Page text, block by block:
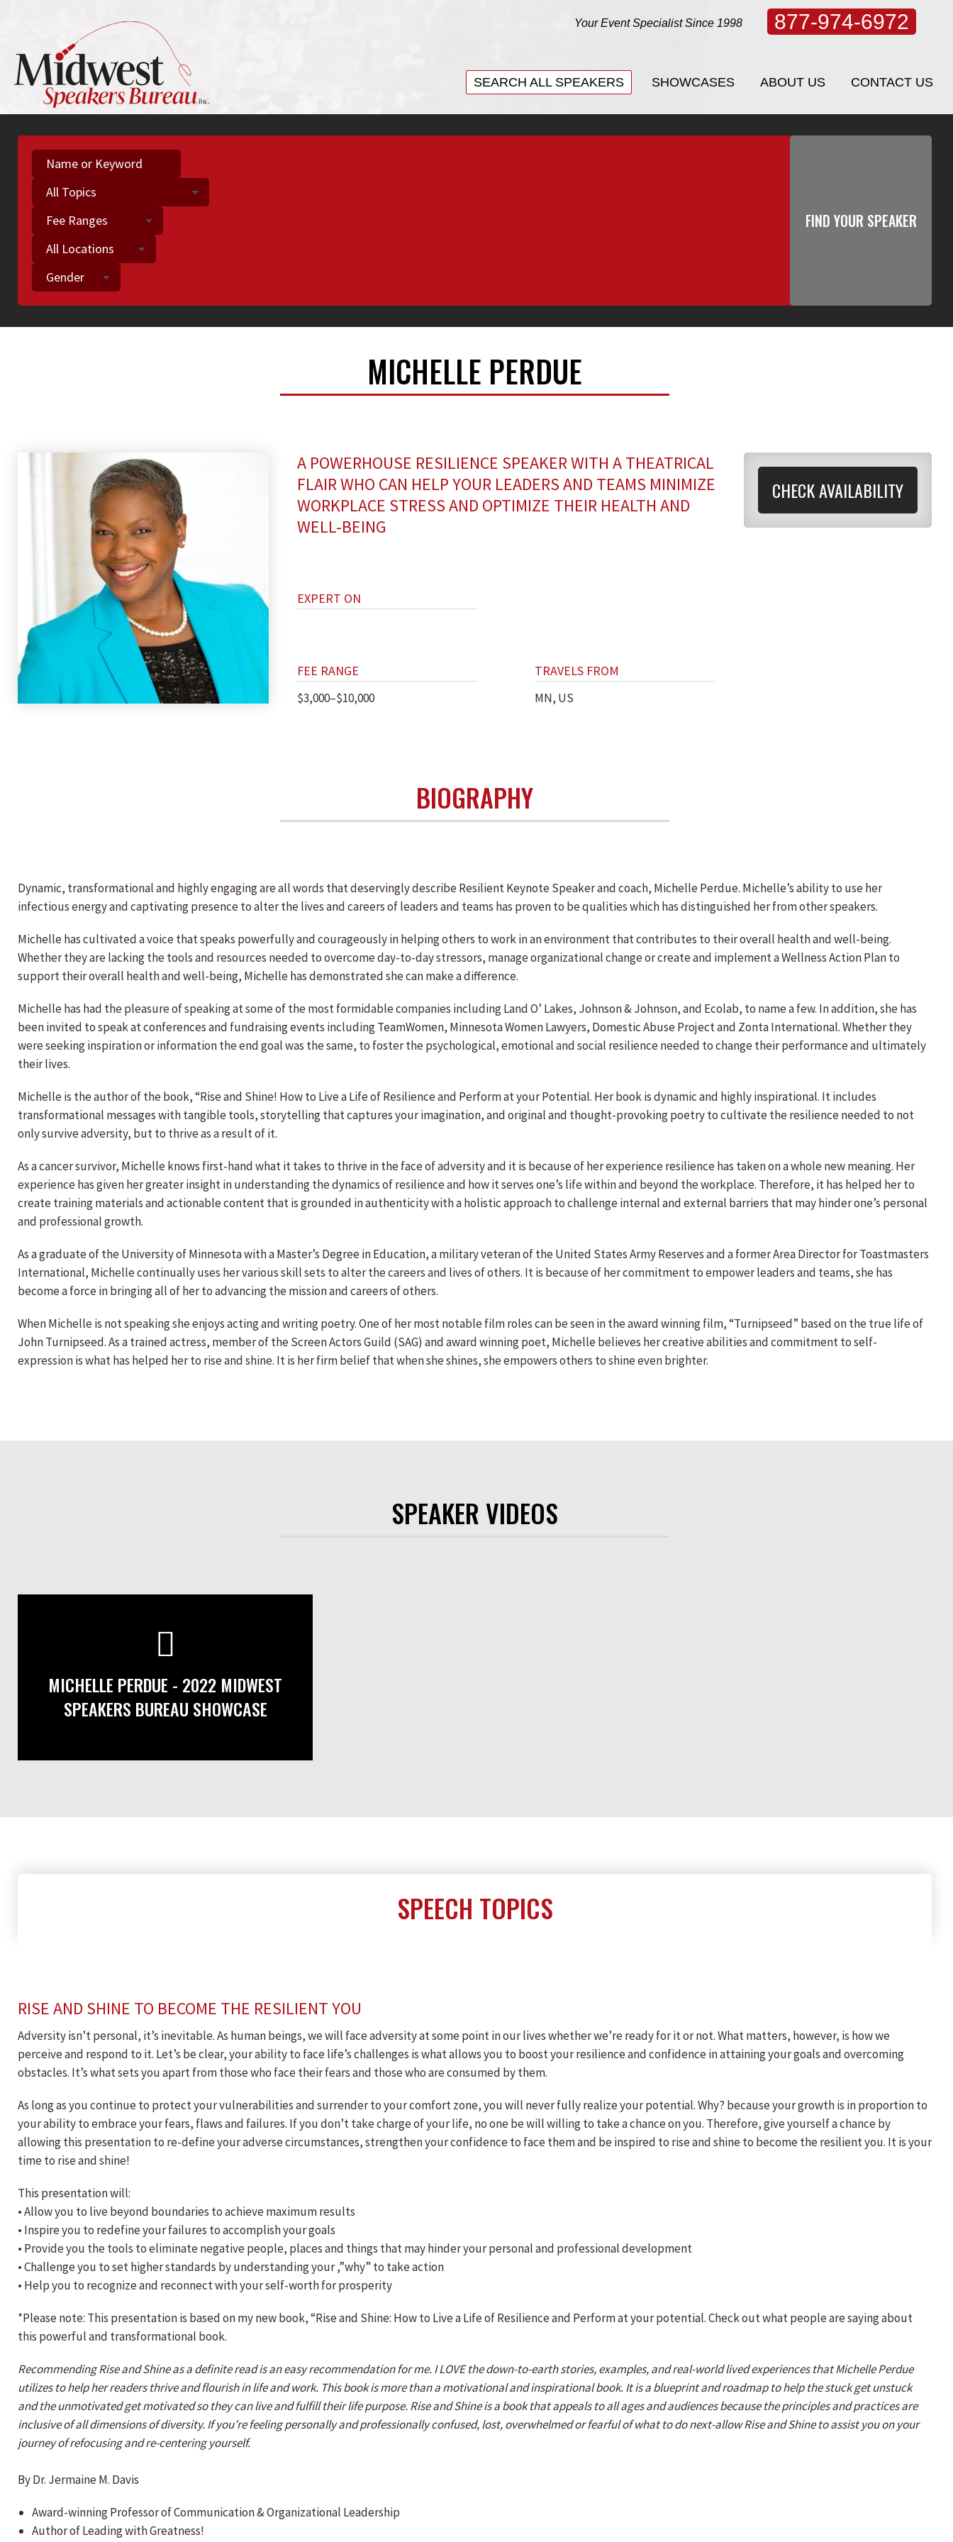
Your Event Specialist Since 1998 877-974-6972
SEARCH ALL SPEAKERS SHOWCASES ABOUT US CONTACT US
MICHELLE PERDUE
A POWERHOUSE RESILIENCE SPEAKER WITH A THEATRICAL
FLAIR WHO CAN HELP YOUR LEADERS AND TEAMS MINIMIZE
WORKPLACE STRESS AND OPTIMIZE THEIR HEALTH AND
WELL-BEING
EXPERT ON
FEE RANGE
$3,000–$10,000
TRAVELS FROM
MN, US
CHECK AVAILABILITY
BIOGRAPHY
Dynamic, transformational and highly engaging are all words that deservingly describe Resilient Keynote Speaker and coach, Michelle Perdue. Michelle’s ability to use her
infectious energy and captivating presence to alter the lives and careers of leaders and teams has proven to be qualities which has distinguished her from other speakers.
Michelle has cultivated a voice that speaks powerfully and courageously in helping others to work in an environment that contributes to their overall health and well-being.
Whether they are lacking the tools and resources needed to overcome day-to-day stressors, manage organizational change or create and implement a Wellness Action Plan to
support their overall health and well-being, Michelle has demonstrated she can make a difference.
Michelle has had the pleasure of speaking at some of the most formidable companies including Land O’ Lakes, Johnson & Johnson, and Ecolab, to name a few. In addition, she has
been invited to speak at conferences and fundraising events including TeamWomen, Minnesota Women Lawyers, Domestic Abuse Project and Zonta International. Whether they
were seeking inspiration or information the end goal was the same, to foster the psychological, emotional and social resilience needed to change their performance and ultimately
their lives.
Michelle is the author of the book, “Rise and Shine! How to Live a Life of Resilience and Perform at your Potential. Her book is dynamic and highly inspirational. It includes
transformational messages with tangible tools, storytelling that captures your imagination, and original and thought-provoking poetry to cultivate the resilience needed to not
only survive adversity, but to thrive as a result of it.
As a cancer survivor, Michelle knows first-hand what it takes to thrive in the face of adversity and it is because of her experience resilience has taken on a whole new meaning. Her
experience has given her greater insight in understanding the dynamics of resilience and how it serves one’s life within and beyond the workplace. Therefore, it has helped her to
create training materials and actionable content that is grounded in authenticity with a holistic approach to challenge internal and external barriers that may hinder one’s personal
and professional growth.
As a graduate of the University of Minnesota with a Master’s Degree in Education, a military veteran of the United States Army Reserves and a former Area Director for Toastmasters
International, Michelle continually uses her various skill sets to alter the careers and lives of others. It is because of her commitment to empower leaders and teams, she has
become a force in bringing all of her to advancing the mission and careers of others.
When Michelle is not speaking she enjoys acting and writing poetry. One of her most notable film roles can be seen in the award winning film, “Turnipseed” based on the true life of
John Turnipseed. As a trained actress, member of the Screen Actors Guild (SAG) and award winning poet, Michelle believes her creative abilities and commitment to self-
expression is what has helped her to rise and shine. It is her firm belief that when she shines, she empowers others to shine even brighter.
SPEAKER VIDEOS
MICHELLE PERDUE - 2022 MIDWEST
SPEAKERS BUREAU SHOWCASE
SPEECH TOPICS
RISE AND SHINE TO BECOME THE RESILIENT YOU
Adversity isn’t personal, it’s inevitable. As human beings, we will face adversity at some point in our lives whether we’re ready for it or not. What matters, however, is how we
perceive and respond to it. Let’s be clear, your ability to face life’s challenges is what allows you to boost your resilience and confidence in attaining your goals and overcoming
obstacles. It’s what sets you apart from those who face their fears and those who are consumed by them.
As long as you continue to protect your vulnerabilities and surrender to your comfort zone, you will never fully realize your potential. Why? because your growth is in proportion to
your ability to embrace your fears, flaws and failures. If you don’t take charge of your life, no one be will willing to take a chance on you. Therefore, give yourself a chance by
allowing this presentation to re-define your adverse circumstances, strengthen your confidence to face them and be inspired to rise and shine to become the resilient you. It is your
time to rise and shine!
This presentation will:
• Allow you to live beyond boundaries to achieve maximum results
• Inspire you to redefine your failures to accomplish your goals
• Provide you the tools to eliminate negative people, places and things that may hinder your personal and professional development
• Challenge you to set higher standards by understanding your ,”why” to take action
• Help you to recognize and reconnect with your self-worth for prosperity
*Please note: This presentation is based on my new book, “Rise and Shine: How to Live a Life of Resilience and Perform at your potential. Check out what people are saying about
this powerful and transformational book.
Recommending Rise and Shine as a definite read is an easy recommendation for me. I LOVE the down-to-earth stories, examples, and real-world lived experiences that Michelle Perdue
utilizes to help her readers thrive and flourish in life and work. This book is more than a motivational and inspirational book. It is a blueprint and roadmap to help the stuck get unstuck
and the unmotivated get motivated so they can live and fulfill their life purpose. Rise and Shine is a book that appeals to all ages and audiences because the principles and practices are
inclusive of all dimensions of diversity. If you’re feeling personally and professionally confused, lost, overwhelmed or fearful of what to do next-allow Rise and Shine to assist you on your
journey of refocusing and re-centering yourself.
By Dr. Jermaine M. Davis
Award-winning Professor of Communication & Organizational Leadership
Author of Leading with Greatness!